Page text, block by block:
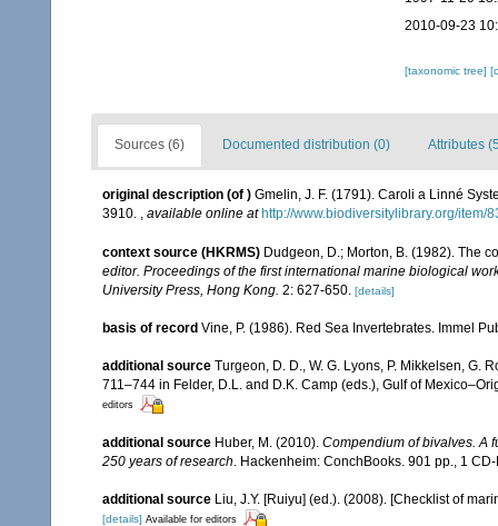
2010-09-23
[taxonomic tree]
Sources (6) Documented distribution (0) Attributes
original description (of ) Gmelin, J. F. (1791). Caroli a Linné
3910. , available online at http://www.biodiversitylibrary.org/item/
context source (HKRMS) Dudgeon, D.; Morton, B. (1982). The
editor. Proceedings of the first international marine biological
University Press, Hong Kong. 2: 627-650. [details]
basis of record Vine, P. (1986). Red Sea Invertebrates. Immel
additional source Turgeon, D. D., W. G. Lyons, P. Mikkelsen, G.
711–744 in Felder, D.L. and D.K. Camp (eds.), Gulf of
editors
additional source Huber, M. (2010). Compendium of bivalves. A
250 years of research. Hackenheim: ConchBooks. 901 pp., 1
additional source Liu, J.Y. [Ruiyu] (ed.). (2008). [Checklist of
[details] Available for editors